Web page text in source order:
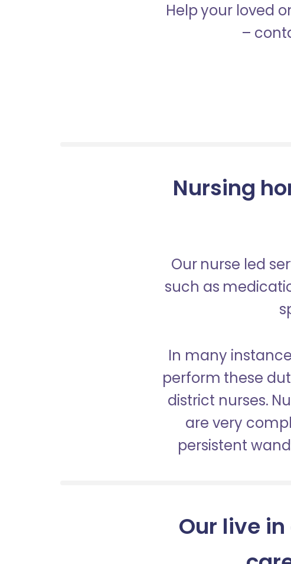
Help your loved
–
Nursing
Our nurse led
such as
In many
perform these
district nurses.
are very
persistent
Our live